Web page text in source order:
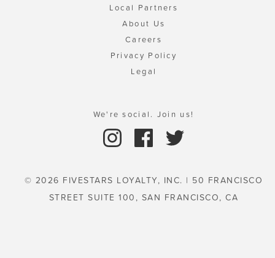
Local Partners
About Us
Careers
Privacy Policy
Legal
We're social. Join us!
© 2026 FIVESTARS LOYALTY, INC. | 50 FRANCISCO
STREET SUITE 100, SAN FRANCISCO, CA